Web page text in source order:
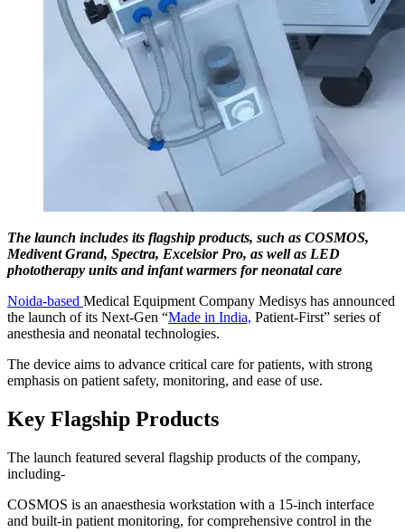
The launch includes its flagship products, such as COSMOS,
Medivent Grand, Spectra, Excelsior Pro, as well as LED
phototherapy units and infant warmers for neonatal care
Noida-based Medical Equipment Company Medisys has announced
the launch of its Next-Gen “Made in India, Patient-First” series of
anesthesia and neonatal technologies.
The device aims to advance critical care for patients, with strong
emphasis on patient safety, monitoring, and ease of use.
Key Flagship Products
The launch featured several flagship products of the company,
including-
COSMOS is an anaesthesia workstation with a 15-inch interface
and built-in patient monitoring, for comprehensive control in the